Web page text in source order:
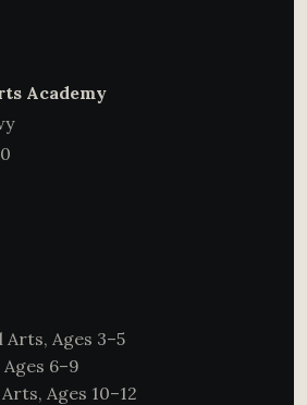
Academy
Ages 3–5
6–9
Ages 10–12